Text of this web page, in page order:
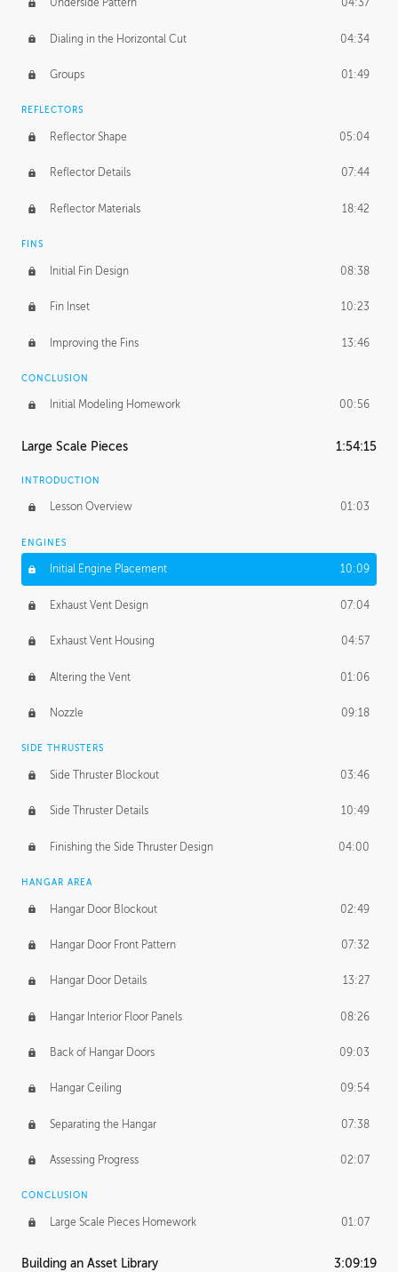
Underside Pattern 04:37
Dialing in the Horizontal Cut 04:34
Groups 01:49
REFLECTORS
Reflector Shape 05:04
Reflector Details 07:44
Reflector Materials 18:42
FINS
Initial Fin Design 08:38
Fin Inset 10:23
Improving the Fins 13:46
CONCLUSION
Initial Modeling Homework 00:56
Large Scale Pieces 1:54:15
INTRODUCTION
Lesson Overview 01:03
ENGINES
Initial Engine Placement 10:09
Exhaust Vent Design 07:04
Exhaust Vent Housing 04:57
Altering the Vent 01:06
Nozzle 09:18
SIDE THRUSTERS
Side Thruster Blockout 03:46
Side Thruster Details 10:49
Finishing the Side Thruster Design 04:00
HANGAR AREA
Hangar Door Blockout 02:49
Hangar Door Front Pattern 07:32
Hangar Door Details 13:27
Hangar Interior Floor Panels 08:26
Back of Hangar Doors 09:03
Hangar Ceiling 09:54
Separating the Hangar 07:38
Assessing Progress 02:07
CONCLUSION
Large Scale Pieces Homework 01:07
Building an Asset Library 3:09:19